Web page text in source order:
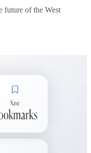
future of the West